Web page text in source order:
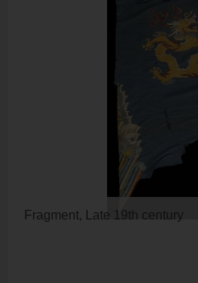
Fragment, Late 19th century